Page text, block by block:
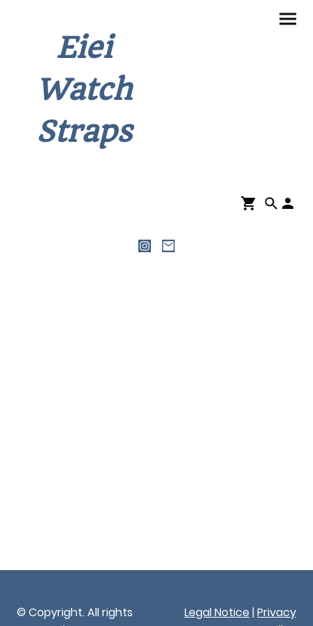
Eiei
Watch
Straps
© Copyright. All rights
Legal Notice |Privacy